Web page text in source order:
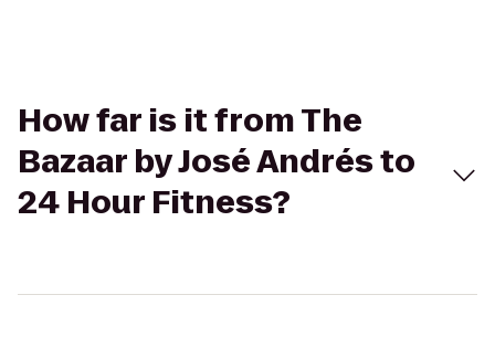
How far is it from The
Bazaar by José Andrés to
24 Hour Fitness?